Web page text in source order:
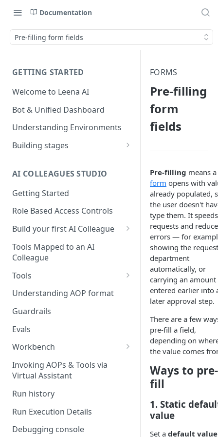
Documentation
Pre-filling form fields
GETTING STARTED
Welcome to Leena AI
Bot & Unified Dashboard
Understanding Environments
Building stages
(Requirement Gathering)
Stage 2 — BUILD (Building in
Staging)
Stage 3 — VALIDATE (Planning
UAT)
Stage 4 — OPERATE
(Monitoring in Production)
AI COLLEAGUES STUDIO
Getting Started
Role Based Access Controls
Build your first AI Colleague
Understanding AOP type
Referencing AOPs, Tools in
AOP Instructions
AOP Creator
Tools Mapped to an AI
Colleague
Tools
Overview
Built-in Tools
Custom Tools
Understanding Tool Execution
Writing Effective Tool Names &
Understanding AOP format
Guardrails
Evals
Workbench
Overview
Setting up triggers
Manage triggers
Invoking AOPs & Tools via
Virtual Assistant
Run history
Run Execution Details
Debugging console
FORMS
Pre-filling
form
fields
Pre-filling means a
form opens with
already populated,
the user doesn't
type them. It
requests and
errors — for
showing the
department
automatically, or
carrying an amount
entered earlier into
later approval step.
There are a few
pre-fill a field,
depending on
the value comes
Ways to pre-
fill
1. Static
value
Set a default value